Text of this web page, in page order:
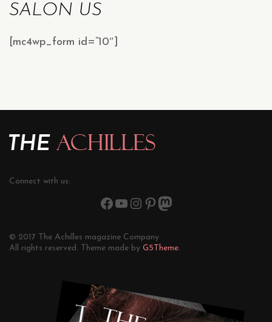
SALON US
[mc4wp_form id=”10″]
Connect with us:
© 2017 The Achilles magazine Company.
All rights reserved. Theme made by G5Theme.